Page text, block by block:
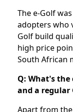
The e-Golf
adopters who
Golf build
high price
South African
Q: What's
and a regular
Apart from